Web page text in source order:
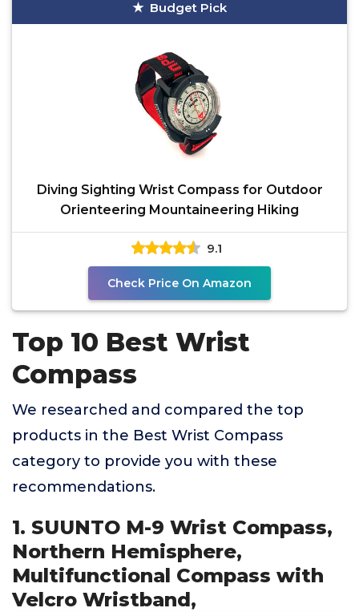
Budget Pick
Diving Sighting Wrist Compass for Outdoor
Orienteering Mountaineering Hiking
9.1
Check Price On Amazon
Top 10 Best Wrist
Compass
We researched and compared the top
products in the Best Wrist Compass
category to provide you with these
recommendations.
1. SUUNTO M-9 Wrist Compass,
Northern Hemisphere,
Multifunctional Compass with
Velcro Wristband,